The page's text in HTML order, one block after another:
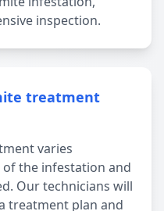
inspection.
treatment
varies
the infestation and
Our technicians will
treatment plan and